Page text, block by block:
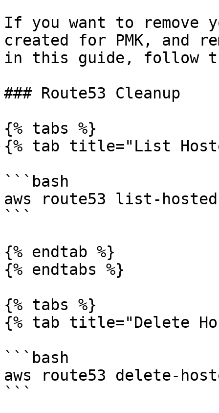
If you want to remove
created for PMK, and
in this guide, follow
### Route53 Cleanup
{% tabs %}
{% tab title="List
```bash
aws route53 list-
```
{% endtab %}
{% endtabs %}
{% tabs %}
{% tab title="Delete
```bash
aws route53 delete-
```